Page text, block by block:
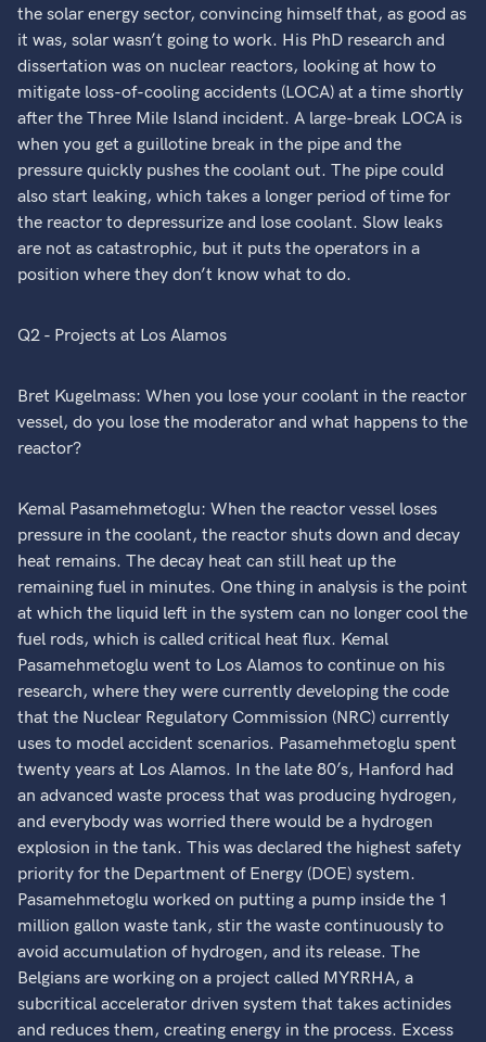
the solar energy sector, convincing himself that, as good as
it was, solar wasn’t going to work. His PhD research and
dissertation was on nuclear reactors, looking at how to
mitigate loss-of-cooling accidents (LOCA) at a time shortly
after the Three Mile Island incident. A large-break LOCA is
when you get a guillotine break in the pipe and the
pressure quickly pushes the coolant out. The pipe could
also start leaking, which takes a longer period of time for
the reactor to depressurize and lose coolant. Slow leaks
are not as catastrophic, but it puts the operators in a
position where they don’t know what to do.
Q2 - Projects at Los Alamos
Bret Kugelmass: When you lose your coolant in the reactor
vessel, do you lose the moderator and what happens to the
reactor?
Kemal Pasamehmetoglu: When the reactor vessel loses
pressure in the coolant, the reactor shuts down and decay
heat remains. The decay heat can still heat up the
remaining fuel in minutes. One thing in analysis is the point
at which the liquid left in the system can no longer cool the
fuel rods, which is called critical heat flux. Kemal
Pasamehmetoglu went to Los Alamos to continue on his
research, where they were currently developing the code
that the Nuclear Regulatory Commission (NRC) currently
uses to model accident scenarios. Pasamehmetoglu spent
twenty years at Los Alamos. In the late 80’s, Hanford had
an advanced waste process that was producing hydrogen,
and everybody was worried there would be a hydrogen
explosion in the tank. This was declared the highest safety
priority for the Department of Energy (DOE) system.
Pasamehmetoglu worked on putting a pump inside the 1
million gallon waste tank, stir the waste continuously to
avoid accumulation of hydrogen, and its release. The
Belgians are working on a project called MYRRHA, a
subcritical accelerator driven system that takes actinides
and reduces them, creating energy in the process. Excess